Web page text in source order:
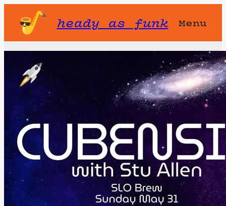
heady as funk Menu